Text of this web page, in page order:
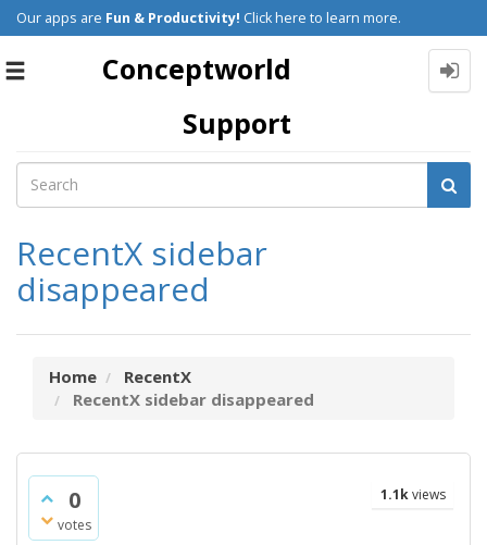
Our apps are Fun & Productivity! Click here to learn more.
Toggle
Conceptworld
Support
RecentX sidebar
disappeared
Home
RecentX
RecentX sidebar disappeared
0
votes
1.1kviews